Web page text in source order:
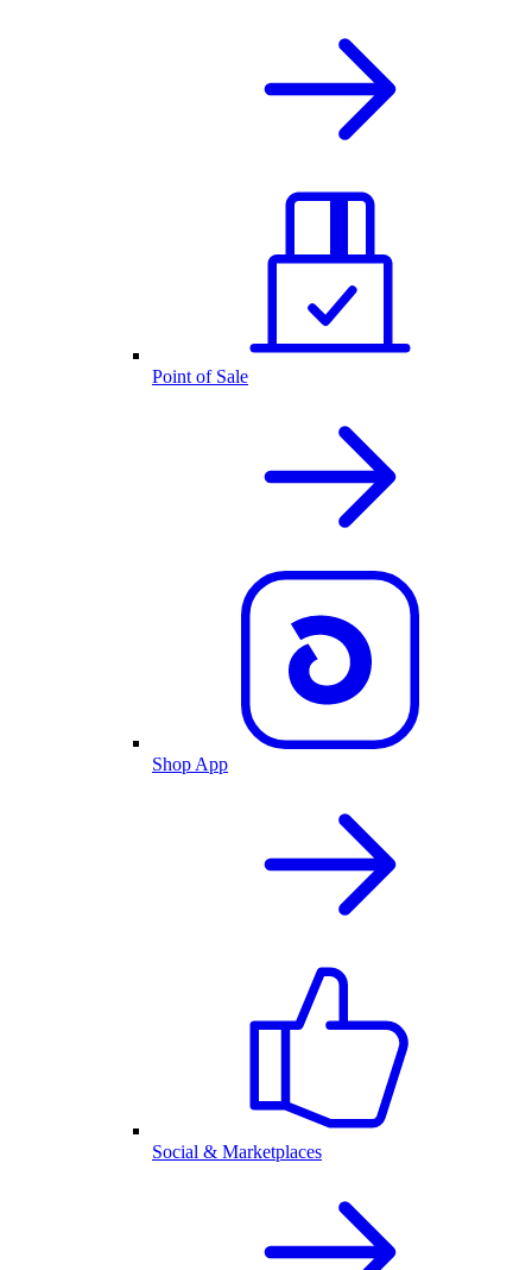
Point of Sale
Shop App
Social & Marketplaces